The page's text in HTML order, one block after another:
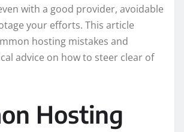
with a good provider, avoidable
your efforts. This article
hosting mistakes and
advice on how to steer clear of
Hosting